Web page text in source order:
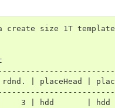
create size 1T template
| placeHead |
3 | hdd       |